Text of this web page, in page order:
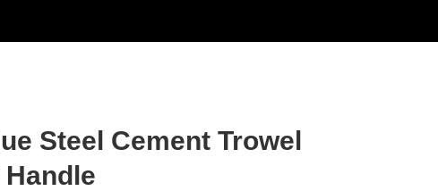
Steel Cement Trowel